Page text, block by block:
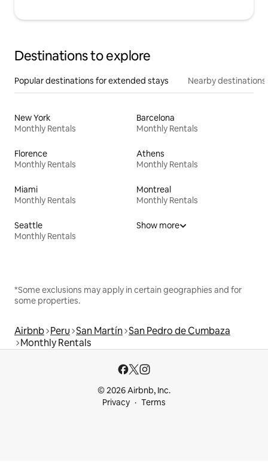
Destinations to explore
Popular destinations for extended stays Nearby destinations
New York
Monthly Rentals
Barcelona
Monthly Rentals
Florence
Monthly Rentals
Athens
Monthly Rentals
Miami
Monthly Rentals
Montreal
Monthly Rentals
Seattle
Monthly Rentals
Show more
*Some exclusions may apply in certain geographies and for
some properties.
Airbnb Peru San Martín San Pedro de Cumbaza
Monthly Rentals
© 2026 Airbnb, Inc.
Privacy
Terms